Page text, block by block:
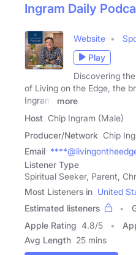
Ingram Daily
Website
Play
Discovering
of Living on the Edge, the
Ingram.
more
Host Chip Ingram (Male)
Producer/Network Chip
Email
Listener Type
Spiritual Seeker, Parent,
Most Listeners in United
Estimated listeners
Apple Rating 4.8/5
Avg Length 25 mins